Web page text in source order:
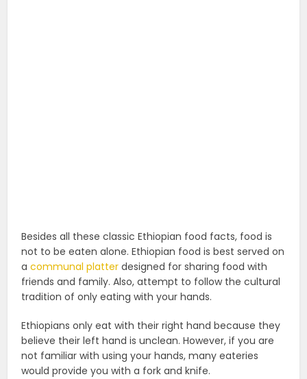
Besides all these classic Ethiopian food facts, food is
not to be eaten alone. Ethiopian food is best served on
acommunal platter designed for sharing food with
friends and family. Also,attempt to follow the cultural
tradition of only eating with your hands.
Ethiopians only eat with their right hand because they
believe their left hand is unclean. However, if you are
not familiar with using your hands, many eateries
would provide you with a fork and knife.